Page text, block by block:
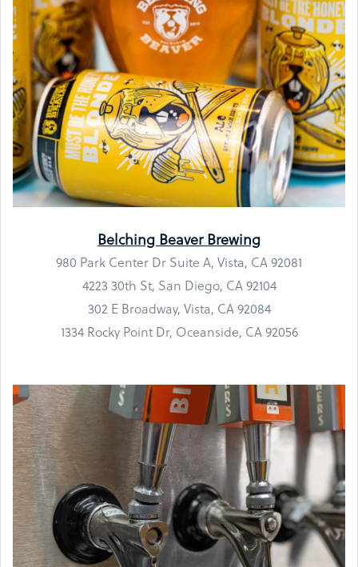
Belching Beaver Brewing
980 Park Center Dr Suite A, Vista, CA 92081
4223 30th St, San Diego, CA 92104
302 E Broadway, Vista, CA 92084
1334 Rocky Point Dr, Oceanside, CA 92056